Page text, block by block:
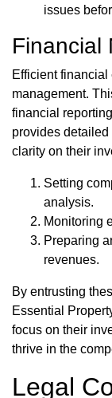
issues
Financial
Efficient
management.
financial
provides
clarity on their
Setting
analysis.
Monitoring
Preparing
revenues.
By entrusting
Essential
focus on their
thrive in the
Legal